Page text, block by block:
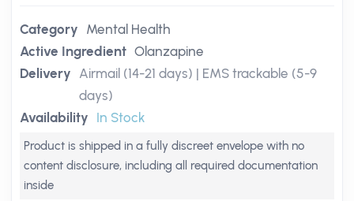
Category Mental Health
Active Ingredient Olanzapine
Delivery Airmail (14-21 days) | EMS trackable (5-9
days)
Availability In Stock
Product is shipped in a fully discreet envelope with no
content disclosure, including all required documentation
inside